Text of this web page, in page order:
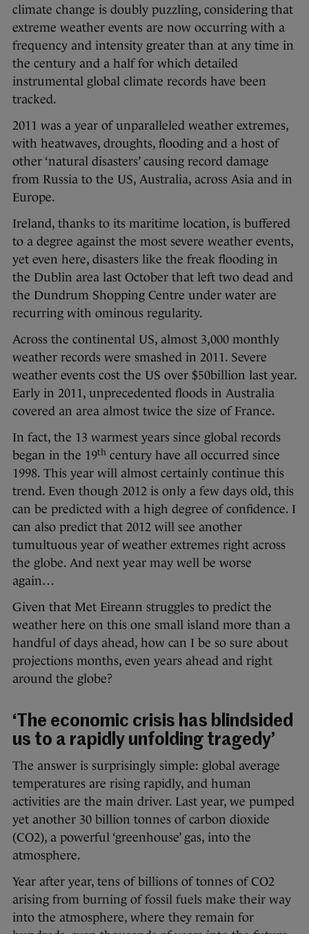
climate change is doubly puzzling, considering that
extreme weather events are now occurring with a
frequency and intensity greater than at any time in
the century and a half for which detailed
instrumental global climate records have been
tracked.
2011 was a year of unparalleled weather extremes,
with heatwaves, droughts, flooding and a host of
other ‘natural disasters’ causing record damage
from Russia to the US, Australia, across Asia and in
Europe.
Ireland, thanks to its maritime location, is buffered
to a degree against the most severe weather events,
yet even here, disasters like the freak flooding in
the Dublin area last October that left two dead and
the Dundrum Shopping Centre under water are
recurring with ominous regularity.
Across the continental US, almost 3,000 monthly
weather records were smashed in 2011. Severe
weather events cost the US over $50billion last year.
Early in 2011, unprecedented floods in Australia
covered an area almost twice the size of France.
In fact, the 13 warmest years since global records
began in the 19th century have all occurred since
1998. This year will almost certainly continue this
trend. Even though 2012 is only a few days old, this
can be predicted with a high degree of confidence. I
can also predict that 2012 will see another
tumultuous year of weather extremes right across
the globe. And next year may well be worse
again…
Given that Met Eireann struggles to predict the
weather here on this one small island more than a
handful of days ahead, how can I be so sure about
projections months, even years ahead and right
around the globe?
‘The economic crisis has blindsided
us to a rapidly unfolding tragedy’
The answer is surprisingly simple: global average
temperatures are rising rapidly, and human
activities are the main driver. Last year, we pumped
yet another 30 billion tonnes of carbon dioxide
(CO2), a powerful ‘greenhouse’ gas, into the
atmosphere.
Year after year, tens of billions of tonnes of CO2
arising from burning of fossil fuels make their way
into the atmosphere, where they remain for